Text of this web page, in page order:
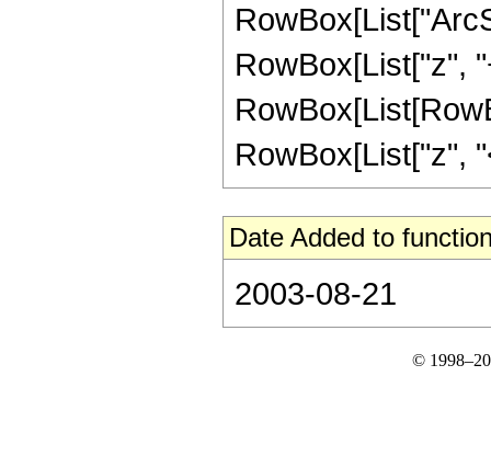
RowBox[List["z",
RowBox[List["z",
Date Added to
2003-08-21